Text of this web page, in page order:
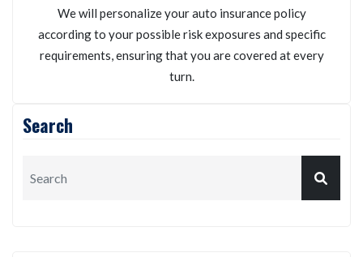
We will personalize your auto insurance policy
according to your possible risk exposures and specific
requirements, ensuring that you are covered at every
turn.
Search